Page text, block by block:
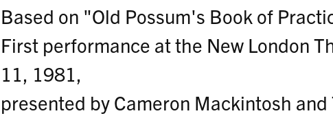
Based on "Old Possum's Book of
First performance at the New London
11, 1981,
presented by Cameron Mackintosh and